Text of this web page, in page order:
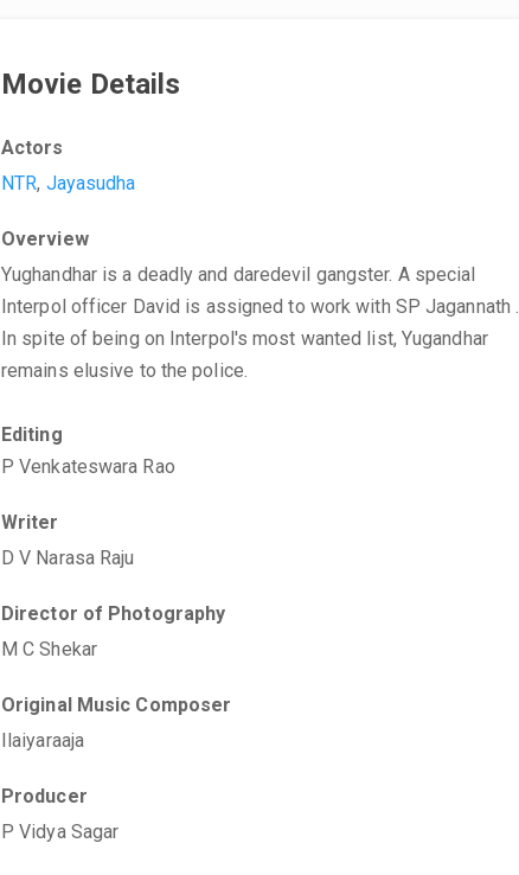
Movie Details
Actors
NTR, Jayasudha
Overview
Yughandhar is a deadly and daredevil gangster. A special
Interpol officer David is assigned to work with SP Jagannath .
In spite of being on Interpol's most wanted list, Yugandhar
remains elusive to the police.
Editing
P Venkateswara Rao
Writer
D V Narasa Raju
Director of Photography
M C Shekar
Original Music Composer
Ilaiyaraaja
Producer
P Vidya Sagar